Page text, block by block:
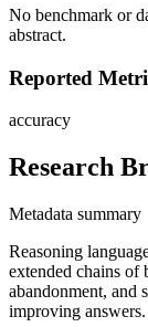
No benchmark or
abstract.
Reported
accuracy
Research
Metadata summary
Reasoning
extended chains of
abandonment, and
improving answers.